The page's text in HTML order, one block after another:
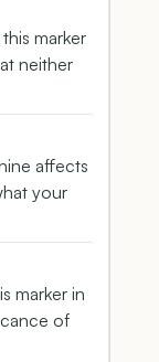
marker
neither
affects
your
marker in
of